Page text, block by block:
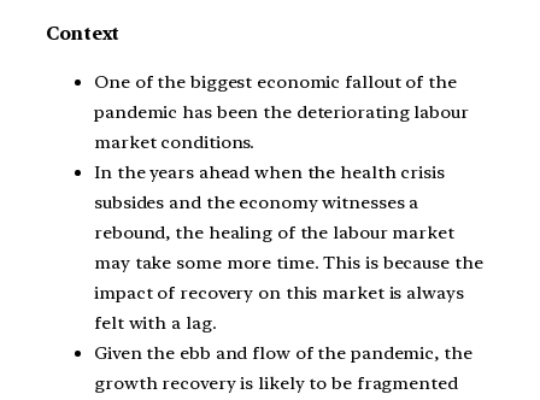
Context
One of the biggest economic fallout of the
pandemic has been the deteriorating labour
market conditions.
In the years ahead when the health crisis
subsides and the economy witnesses a
rebound, the healing of the labour market
may take some more time. This is because the
impact of recovery on this market is always
felt with a lag.
Given the ebb and flow of the pandemic, the
growth recovery is likely to be fragmented